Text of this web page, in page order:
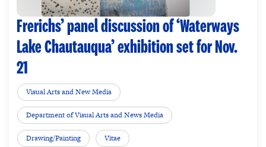
Frerichs’ panel discussion of ‘Waterways
Lake Chautauqua’ exhibition set for Nov.
21
Visual Arts and New Media
Department of Visual Arts and News Media
Drawing/Painting Vitae